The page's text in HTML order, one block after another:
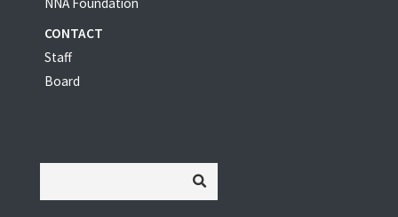
NNA Foundation
CONTACT
Staff
Board